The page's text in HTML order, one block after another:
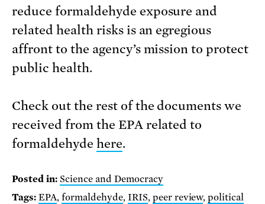
reduce formaldehyde exposure and
related health risks is an egregious
affront to the agency’s mission to protect
public health.
Check out the rest of the documents we
received from the EPA related to
formaldehyde here.
Posted in: Science and Democracy
Tags: EPA, formaldehyde, IRIS, peer review,political